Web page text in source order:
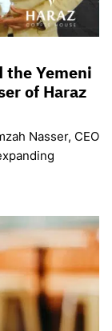
the Yemeni
of Haraz
Nasser, CEO